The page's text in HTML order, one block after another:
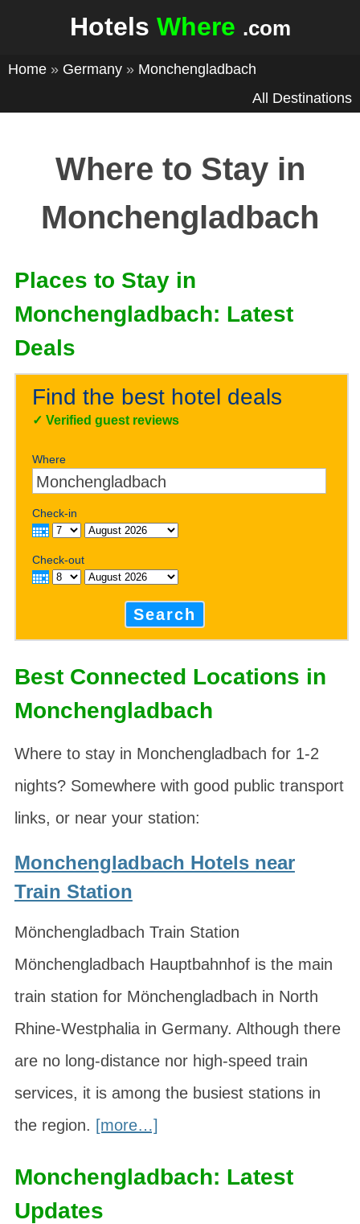
Hotels Where .com
Home » Germany » Monchengladbach
All Destinations
Where to Stay in
Monchengladbach
Places to Stay in
Monchengladbach: Latest
Deals
Find the best hotel deals
✓Verified guest reviews
Where
Check-in
Check-out
Search
Best Connected Locations in
Monchengladbach
Where to stay in Monchengladbach for 1-2
nights? Somewhere with good public transport
links, or near your station:
Monchengladbach Hotels near
Train Station
Mönchengladbach Train Station
Mönchengladbach Hauptbahnhof is the main
train station for Mönchengladbach in North
Rhine-Westphalia in Germany. Although there
are no long-distance nor high-speed train
services, it is among the busiest stations in
the region. [more…]
Monchengladbach: Latest
Updates